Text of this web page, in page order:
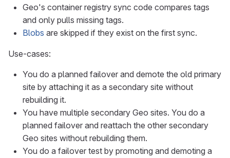
Geo's container registry sync code compares tags
and only pulls missing tags.
Blobs are skipped if they exist on the first sync.
Use-cases:
You do a planned failover and demote the old primary
site by attaching it as a secondary site without
rebuilding it.
You have multiple secondary Geo sites. You do a
planned failover and reattach the other secondary
Geo sites without rebuilding them.
You do a failover test by promoting and demoting a